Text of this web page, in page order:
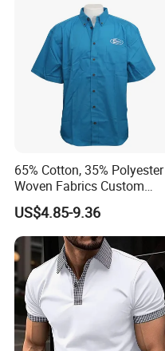
65% Cotton, 35% Polyester
Woven Fabrics Custom
Design Factory Wholesale
Short Sleeve Button up
Men's Uniform Work Shirts
US$4.85-9.36